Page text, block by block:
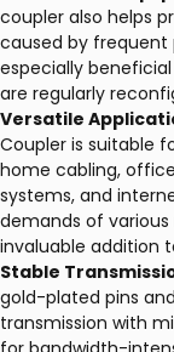
coupler also helps
caused by frequent
especially
are regularly
Versatile
Coupler is suitable
home cabling,
systems, and
demands of
invaluable addition
Stable
gold-plated pins
transmission with